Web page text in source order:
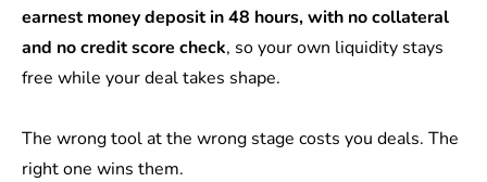
earnest money deposit in 48 hours, with no collateral
and no credit score check, so your own liquidity stays
free while your deal takes shape.
The wrong tool at the wrong stage costs you deals. The
right one wins them.